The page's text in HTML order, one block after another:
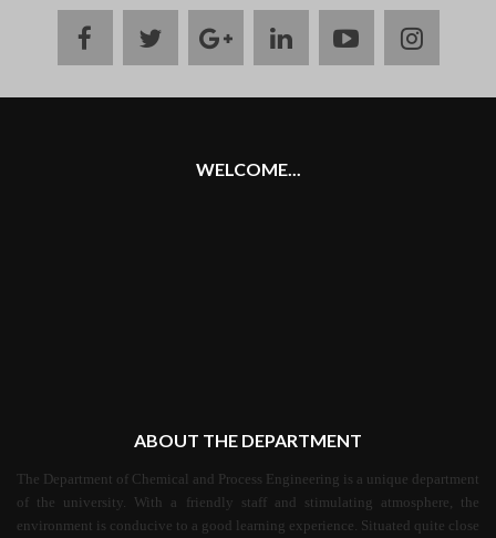
facebooktwittergoogle
plus
linkedinyoutube
WELCOME...
ABOUT THE DEPARTMENT
The Department of Chemical and Process Engineering is a unique department
of the university. With a friendly staff and stimulating atmosphere, the
environment is conducive to a good learning experience. Situated quite close